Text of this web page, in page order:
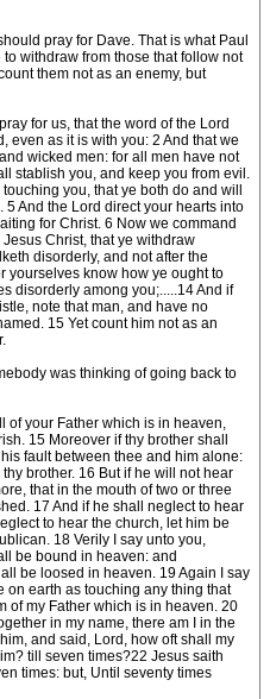
pray for Dave. That is what Paul
withdraw from those that follow not
them not as an enemy, but
for us, that the word of the Lord
even as it is with you: 2 And that we
wicked men: for all men have not
stablish you, and keep you from evil.
you, that ye both do and will
And the Lord direct your hearts into
for Christ. 6 Now we command
Christ, that ye withdraw
disorderly, and not after the
yourselves know how ye ought to
disorderly among you;.....14 And if
note that man, and have no
15 Yet count him not as an
was thinking of going back to
of your Father which is in heaven,
15 Moreover if thy brother shall
fault between thee and him alone:
brother. 16 But if he will not hear
that in the mouth of two or three
17 And if he shall neglect to hear
to hear the church, let him be
18 Verily I say unto you,
be bound in heaven: and
be loosed in heaven. 19 Again I say
on earth as touching any thing that
of my Father which is in heaven. 20
in my name, there am I in the
and said, Lord, how oft shall my
till seven times?22 Jesus saith
times: but, Until seventy times